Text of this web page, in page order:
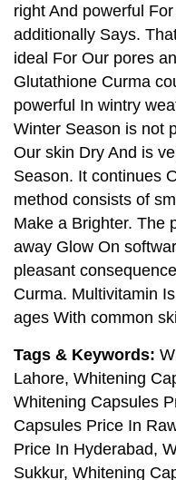
right And powerful
additionally Says.
ideal For Our pores
Glutathione Curma
powerful In wintry
Winter Season is not
Our skin Dry And is
Season. It continues
method consists of
Make a Brighter. The
away Glow On
pleasant
Curma. Multivitamin
ages With common
Tags & Keywords:
Lahore, Whitening
Whitening Capsules
Capsules Price In
Price In Hyderabad,
Sukkur, Whitening